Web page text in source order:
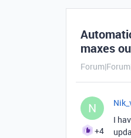
maxes
N
+4
I